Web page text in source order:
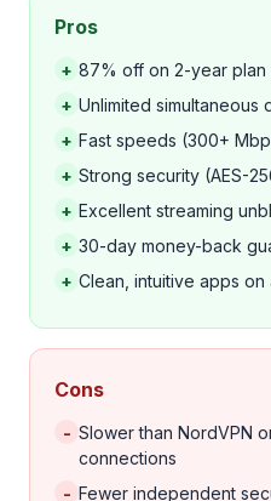
Pros
+ 87% off on 2-year plan
+ Unlimited simultaneous
+ Fast speeds (300+
+ Strong security (AES-
+ Excellent streaming
+ 30-day money-back
+ Clean, intuitive apps on
Cons
- Slower than NordVPN
connections
- Fewer independent